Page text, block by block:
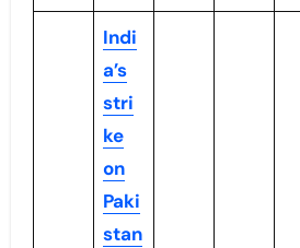
Indi
a’s
stri
ke
on
Paki
stan